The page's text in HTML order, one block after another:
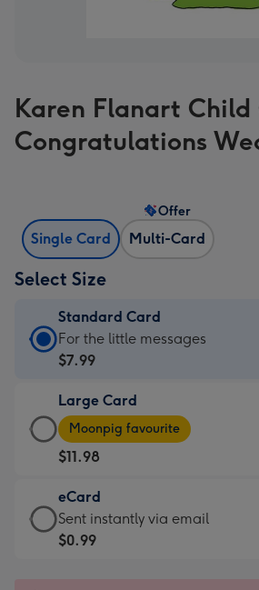
Karen Flanart Child
Congratulations
Single Card Multi-Card
Offer
Select Size
Standard Card
Standard
Card
$7.99
-
For
the
little
messages
-
For the little messages
$7.99
Large Card
Large
Card
-
$11.98
-
Moonpig
favourite
Moonpig favourite
$11.98
eCard
eCard
-
Sent instantly via email
$0.99